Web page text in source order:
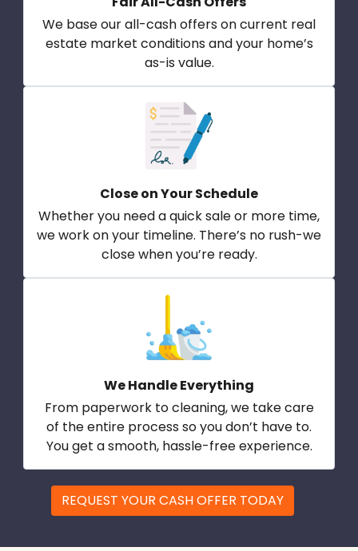
We base our all-cash offers on current real
estate market conditions and your home’s
as-is value.
Close on Your Schedule
Whether you need a quick sale or more time,
we work on your timeline. There’s no rush-we
close when you’re ready.
We Handle Everything
From paperwork to cleaning, we take care
of the entire process so you don’t have to.
You get a smooth, hassle-free experience.
REQUEST YOUR CASH OFFER TODAY